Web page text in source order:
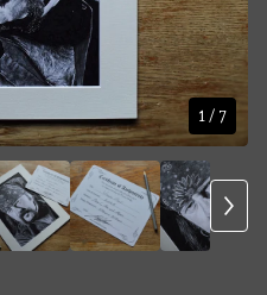
1 / 7